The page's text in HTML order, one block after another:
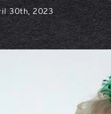
30th, 2023